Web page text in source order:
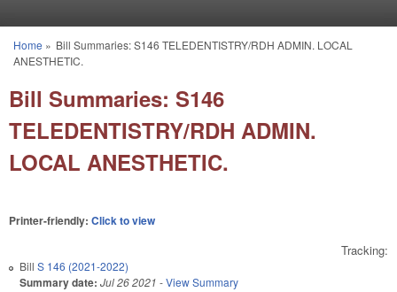
You are here
Home » Bill Summaries: S146 TELEDENTISTRY/RDH ADMIN. LOCAL
ANESTHETIC.
Bill Summaries: S146
TELEDENTISTRY/RDH ADMIN.
LOCAL ANESTHETIC.
Printer-friendly: Click to view
Tracking:
Bill S 146 (2021-2022)
Summary date: Jul 26 2021 -View Summary